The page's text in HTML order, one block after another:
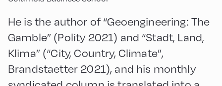
He is the author of “Geoengineering: The
Gamble” (Polity 2021) and “Stadt, Land,
Klima” (“City, Country, Climate”,
Brandstaetter 2021), and his monthly